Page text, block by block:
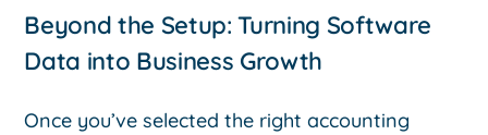
Beyond the Setup: Turning Software
Data into Business Growth
Once you’ve selected the right accounting